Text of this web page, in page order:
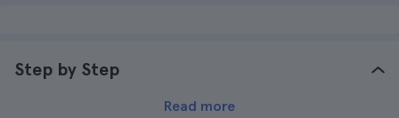
Step by Step
Read more